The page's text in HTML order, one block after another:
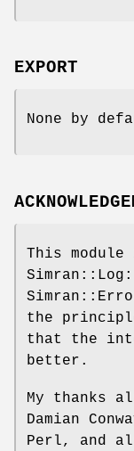
EXPORT
None by
This
the
that the
better.
My thanks
Damian
Perl, and